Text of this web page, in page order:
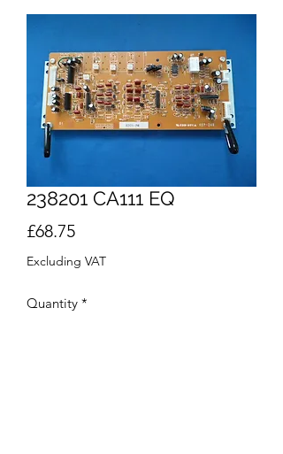
238201 CA111 EQ
£68.75Price
Excluding VAT
Quantity *